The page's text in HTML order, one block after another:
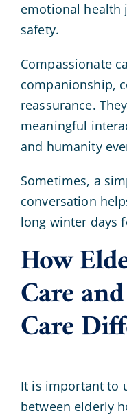
emotional health
safety.
Compassionate
companionship,
reassurance.
meaningful
and humanity
Sometimes, a
conversation
long winter days
How
Care
Care
It is important to
between elderly